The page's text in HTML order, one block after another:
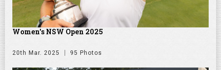
Women's NSW Open 2025
20th Mar. 2025 95 Photos